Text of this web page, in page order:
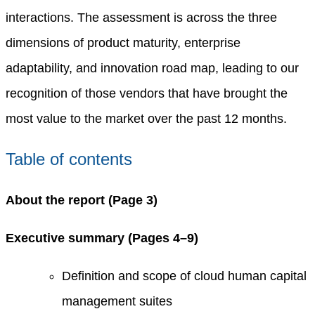
interactions. The assessment is across the three
dimensions of product maturity, enterprise
adaptability, and innovation road map, leading to our
recognition of those vendors that have brought the
most value to the market over the past 12 months.
Table of contents
About the report (Page 3)
Executive summary (Pages 4–9)
Definition and scope of cloud human capital
management suites